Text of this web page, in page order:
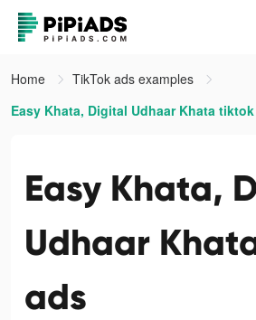
Home
TikTok ads examples
Easy Khata, Digital Udhaar Khata
Easy Khata,
Udhaar
ads